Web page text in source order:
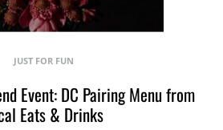
JUST FOR FUN
Event: DC Pairing Menu from
Eats & Drinks